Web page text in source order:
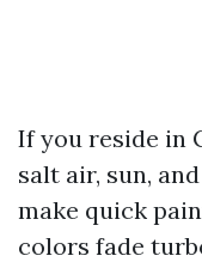
If you reside in
salt air, sun,
make quick
colors fade